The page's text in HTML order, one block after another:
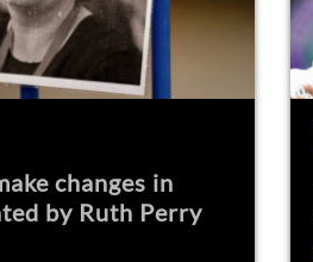
changes in
by Ruth Perry